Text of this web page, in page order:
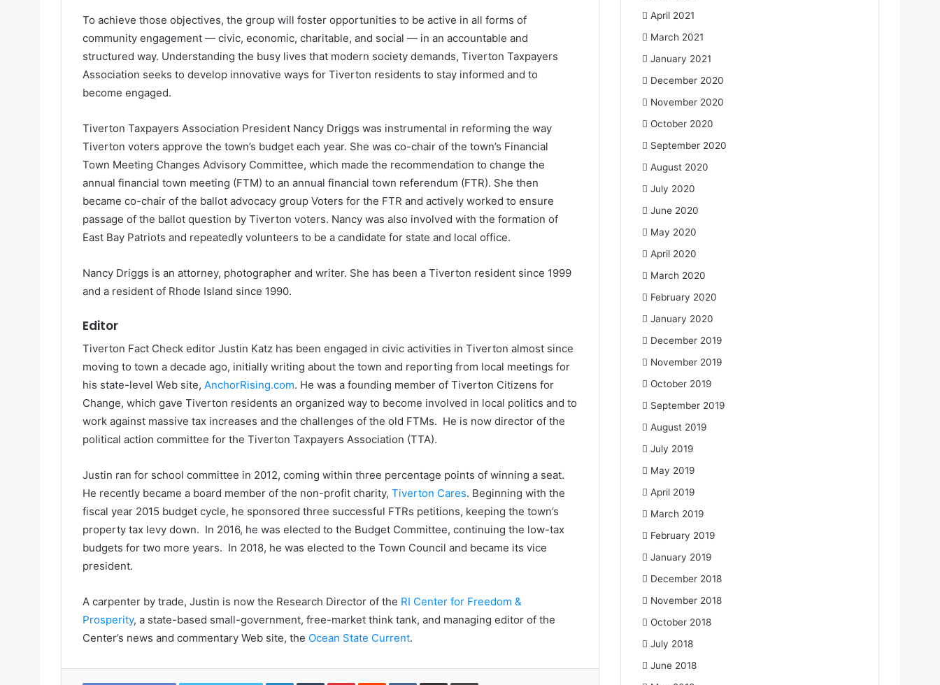
To achieve those objectives, the group will foster opportunities to be active in all forms of
community engagement — civic, economic, charitable, and social — in an accountable and
structured way. Understanding the busy lives that modern society demands, Tiverton Taxpayers
Association seeks to develop innovative ways for Tiverton residents to stay informed and to
become engaged.
Tiverton Taxpayers Association President Nancy Driggs was instrumental in reforming the way
Tiverton voters approve the town’s budget each year. She was co-chair of the town’s Financial
Town Meeting Changes Advisory Committee, which made the recommendation to change the
annual financial town meeting (FTM) to an annual financial town referendum (FTR). She then
became co-chair of the ballot advocacy group Voters for the FTR and actively worked to ensure
passage of the ballot question by Tiverton voters. Nancy was also involved with the formation of
East Bay Patriots and repeatedly volunteers to be a candidate for state and local office.
Nancy Driggs is an attorney, photographer and writer. She has been a Tiverton resident since 1999
and a resident of Rhode Island since 1990.
Editor
Tiverton Fact Check editor Justin Katz has been engaged in civic activities in Tiverton almost since
moving to town a decade ago, initially writing about the town and reporting from local meetings for
his state-level Web site, AnchorRising.com. He was a founding member of Tiverton Citizens for
Change, which gave Tiverton residents an organized way to become involved in local politics and to
work against massive tax increases and the challenges of the old FTMs. He is now director of the
political action committee for the Tiverton Taxpayers Association (TTA).
Justin ran for school committee in 2012, coming within three percentage points of winning a seat.
He recently became a board member of the non-profit charity, Tiverton Cares. Beginning with the
fiscal year 2015 budget cycle, he sponsored three successful FTRs petitions, keeping the town’s
property tax levy down. In 2016, he was elected to the Budget Committee, continuing the low-tax
budgets for two more years. In 2018, he was elected to the Town Council and became its vice
president.
A carpenter by trade, Justin is now the Research Director of the RI Center for Freedom &
Prosperity, a state-based small-government, free-market think tank, and managing editor of the
Center’s news and commentary Web site, the Ocean State Current.
LinkedIn Tumblr Pinterest Reddit VKontakte
April 2021
March 2021
January 2021
December 2020
November 2020
October 2020
September 2020
August 2020
July 2020
June 2020
May 2020
April 2020
March 2020
February 2020
January 2020
December 2019
November 2019
October 2019
September 2019
August 2019
July 2019
May 2019
April 2019
March 2019
February 2019
January 2019
December 2018
November 2018
October 2018
July 2018
June 2018